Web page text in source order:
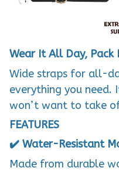
Wear It All Day, Pack
Wide straps for all-
everything you need.
won’t want to take
FEATURES
✔️ Water-Resistant
Made from durable